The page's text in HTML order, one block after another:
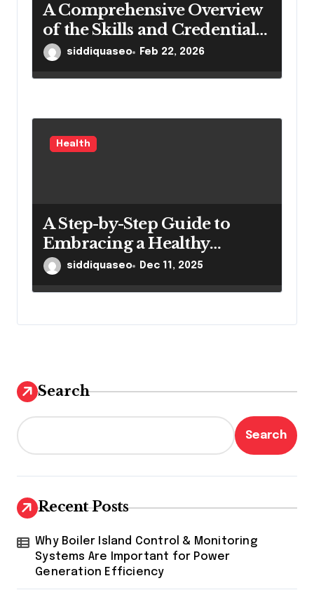
A Comprehensive Overview
of the Skills and Credentials
of Dantu Higienistas
siddiquaseo Feb 22, 2026
Health
A Step-by-Step Guide to
Embracing a Healthy
Lifestyle
siddiquaseo Dec 11, 2025
Search
Search
Recent Posts
Why Boiler Island Control & Monitoring
Systems Are Important for Power
Generation Efficiency